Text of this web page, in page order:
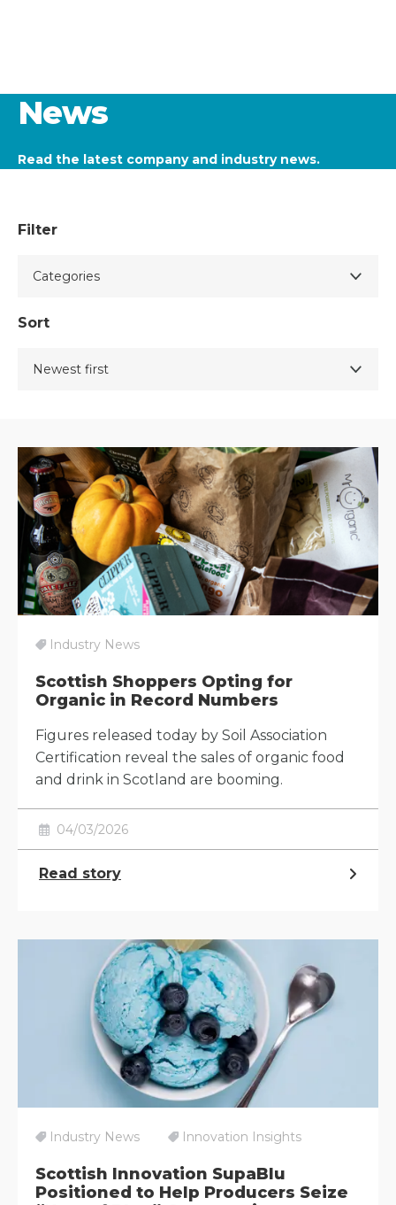
News
Read the latest company and industry news.
Filter
Sort
Industry News
Scottish Shoppers Opting for
Organic in Record Numbers
Figures released today by Soil Association
Certification reveal the sales of organic food
and drink in Scotland are booming.
04/03/2026
Read story
Industry News Innovation Insights
Scottish Innovation SupaBlu
Positioned to Help Producers Seize